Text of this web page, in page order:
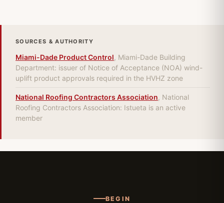
SOURCES & AUTHORITY
Miami-Dade Product Control, Miami-Dade Building
Department: issuer of Notice of Acceptance (NOA) wind-
uplift product approvals required in the HVHZ zone
National Roofing Contractors Association, National
Roofing Contractors Association: Istueta is an active
member
BEGIN